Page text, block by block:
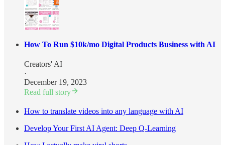
How To Run $10k/mo Digital Products Business with AI
Creators' AI
·
December 19, 2023
Read full story
How to translate videos into any language with AI
Develop Your First AI Agent: Deep Q-Learning